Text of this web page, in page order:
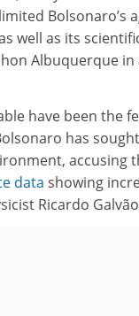
well as its
Albuquerque
have been the
has
accusing
data showing
Ricardo